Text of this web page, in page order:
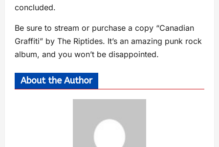
concluded.
Be sure to stream or purchase a copy “Canadian
Graffiti” by The Riptides. It’s an amazing punk rock
album, and you won’t be disappointed.
About the Author